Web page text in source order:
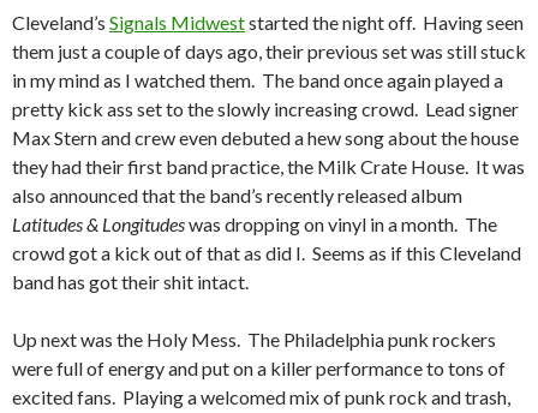
Cleveland’s Signals Midweststarted the night off. Having seen
them just a couple of days ago, their previous set was still stuck
in my mind as I watched them. The band once again played a
pretty kick ass set to the slowly increasing crowd. Lead signer
Max Stern and crew even debuted a hew song about the house
they had their first band practice, the Milk Crate House. It was
also announced that the band’s recently released album
Latitudes & Longitudeswas dropping on vinyl in a month. The
crowd got a kick out of that as did I. Seems as if this Cleveland
band has got their shit intact.
Up next was the Holy Mess. The Philadelphia punk rockers
were full of energy and put on a killer performance to tons of
excited fans. Playing a welcomed mix of punk rock and trash,